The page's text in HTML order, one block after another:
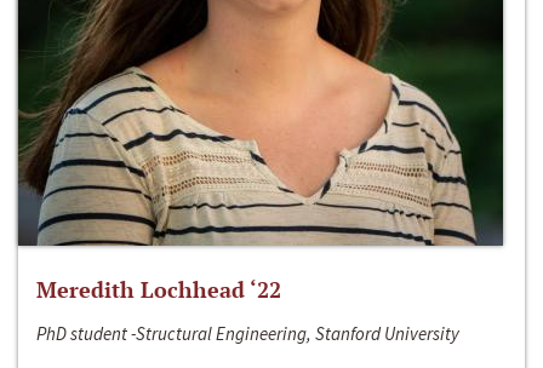
Meredith Lochhead ‘22
PhD student -Structural Engineering, Stanford University